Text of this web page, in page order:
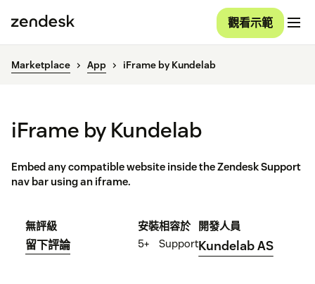
觀看示範
Marketplace App iFrame by Kundelab
iFrame by Kundelab
Embed any compatible website inside the Zendesk Support
nav bar using an iframe.
無評級
留下評論
安裝
5+
相容於
Support
開發人員
Kundelab AS